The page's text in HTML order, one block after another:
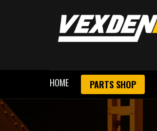
HOME PARTS SHOP